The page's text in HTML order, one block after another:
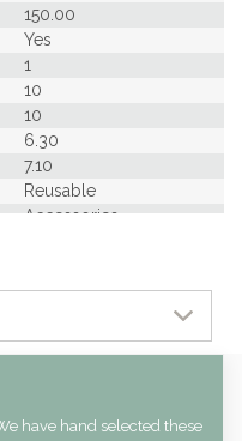
150.00
Yes
1
10
10
6.30
7.10
Reusable
Accessories
18.00
0.50
0.15
have hand selected these